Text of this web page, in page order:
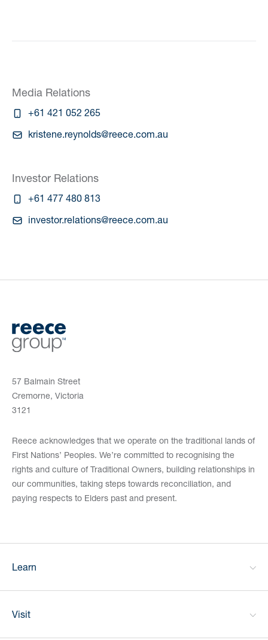
Media Relations
+61 421 052 265
kristene.reynolds@reece.com.au
Investor Relations
+61 477 480 813
investor.relations@reece.com.au
57 Balmain Street
Cremorne, Victoria
3121
Reece acknowledges that we operate on the traditional lands of
First Nations’ Peoples. We’re committed to recognising the
rights and culture of Traditional Owners, building relationships in
our communities, taking steps towards reconciliation, and
paying respects to Elders past and present.
Learn
Visit